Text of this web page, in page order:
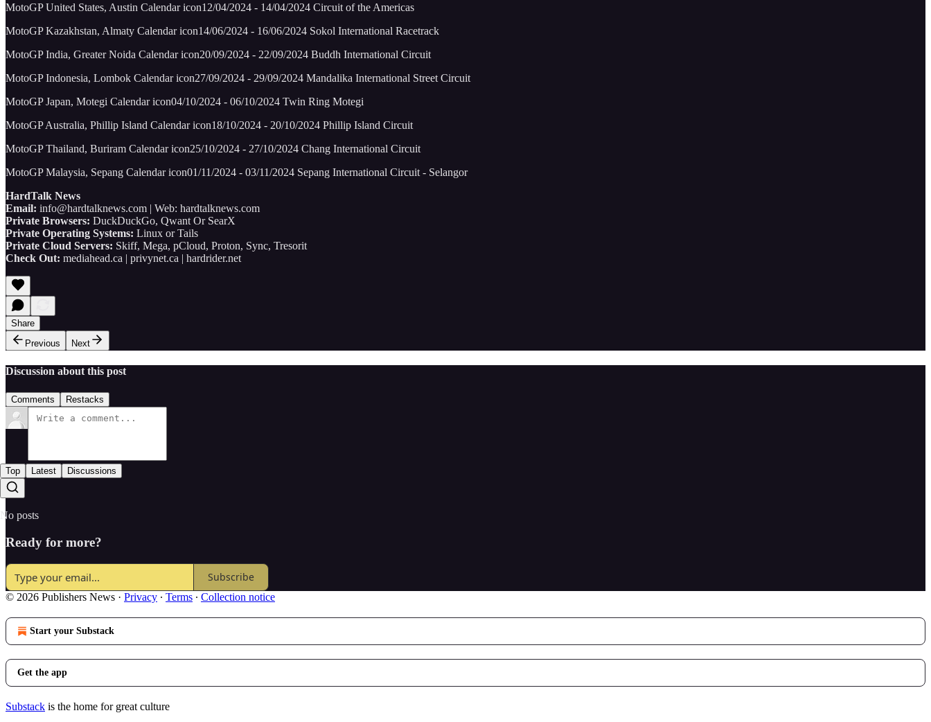
MotoGP United States, Austin Calendar icon12/04/2024 - 14/04/2024 Circuit of the Americas
MotoGP Kazakhstan, Almaty Calendar icon14/06/2024 - 16/06/2024 Sokol International Racetrack
MotoGP India, Greater Noida Calendar icon20/09/2024 - 22/09/2024 Buddh International Circuit
MotoGP Indonesia, Lombok Calendar icon27/09/2024 - 29/09/2024 Mandalika International Street Circuit
MotoGP Japan, Motegi Calendar icon04/10/2024 - 06/10/2024 Twin Ring Motegi
MotoGP Australia, Phillip Island Calendar icon18/10/2024 - 20/10/2024 Phillip Island Circuit
MotoGP Thailand, Buriram Calendar icon25/10/2024 - 27/10/2024 Chang International Circuit
MotoGP Malaysia, Sepang Calendar icon01/11/2024 - 03/11/2024 Sepang International Circuit - Selangor
HardTalk News
Email: info@hardtalknews.com | Web: hardtalknews.com
Private Browsers: DuckDuckGo, Qwant Or SearX
Private Operating Systems: Linux or Tails
Private Cloud Servers: Skiff, Mega, pCloud, Proton, Sync, Tresorit
Check Out: mediahead.ca | privynet.ca | hardrider.net
Share
Previous
Next
Discussion about this post
Comments Restacks
Top Latest Discussions
No posts
Ready for more?
Subscribe
© 2026 Publishers News · Privacy ∙ Terms ∙ Collection notice
Start your Substack
Get the app
Substack is the home for great culture